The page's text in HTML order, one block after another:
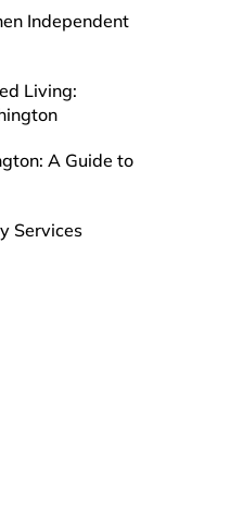
Independent
Living:
A Guide to
Services